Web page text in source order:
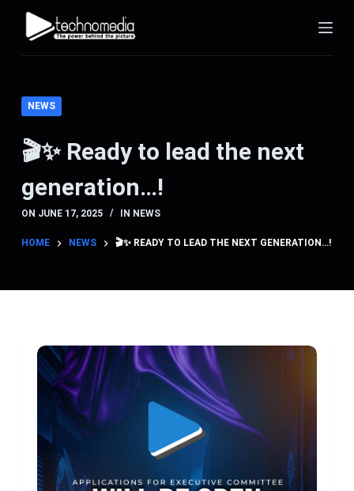
o
NEWS
🎬✨ Ready to lead the next
generation…!
ON JUNE 17, 2025 IN NEWS
HOME NEWS 🎬✨ READY TO LEAD THE NEXT GENERATION…!